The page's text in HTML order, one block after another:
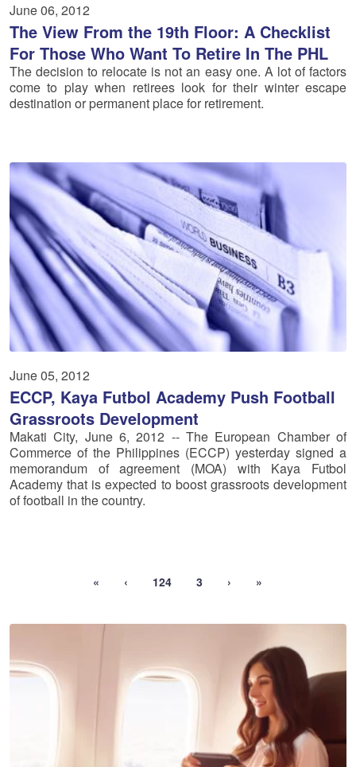
June 06, 2012
The View From the 19th Floor: A Checklist
For Those Who Want To Retire In The PHL
The decision to relocate is not an easy one. A lot of factors
come to play when retirees look for their winter escape
destination or permanent place for retirement.
June 05, 2012
ECCP, Kaya Futbol Academy Push Football
Grassroots Development
Makati City, June 6, 2012 -- The European Chamber of
Commerce of the Philippines (ECCP) yesterday signed a
memorandum of agreement (MOA) with Kaya Futbol
Academy that is expected to boost grassroots development
of football in the country.
« ‹ 124 3 › »